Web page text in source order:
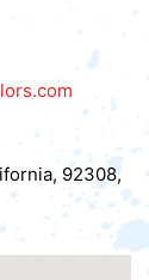
, 92308,